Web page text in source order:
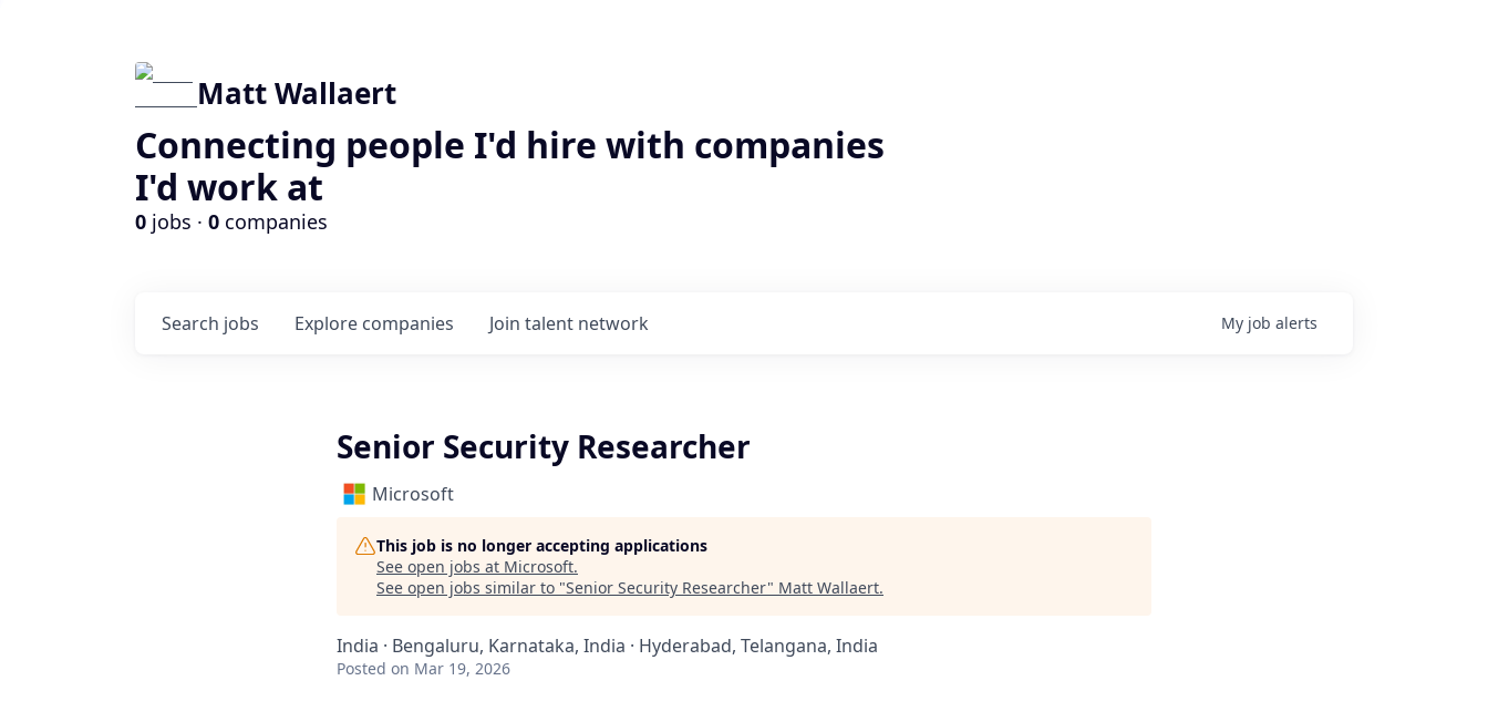
Matt Wallaert
Connecting people I'd hire with companies
I'd work at
0 jobs · 0 companies
Search jobs Explore companies Join talent network My job alerts
Senior Security Researcher
Microsoft
This job is no longer accepting applications
See open jobs at Microsoft.
See open jobs similar to "Senior Security Researcher" Matt Wallaert.
India · Bengaluru, Karnataka, India · Hyderabad, Telangana, India
Posted on Mar 19, 2026